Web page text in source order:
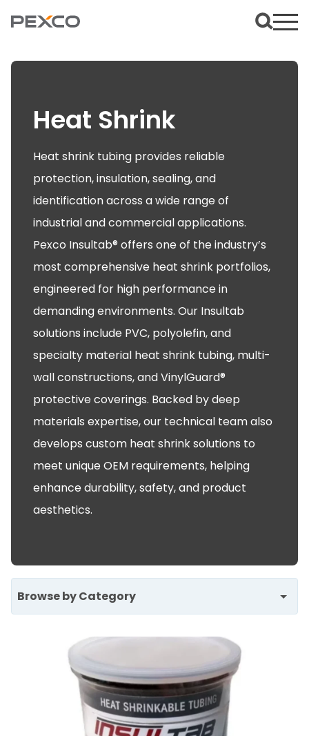
Heat Shrink
Heat shrink tubing provides reliable
protection, insulation, sealing, and
identification across a wide range of
industrial and commercial applications.
Pexco Insultab® offers one of the industry’s
most comprehensive heat shrink portfolios,
engineered for high performance in
demanding environments. Our Insultab
solutions include PVC, polyolefin, and
specialty material heat shrink tubing, multi-
wall constructions, and VinylGuard®
protective coverings. Backed by deep
materials expertise, our technical team also
develops custom heat shrink solutions to
meet unique OEM requirements, helping
enhance durability, safety, and product
aesthetics.
Browse by Category